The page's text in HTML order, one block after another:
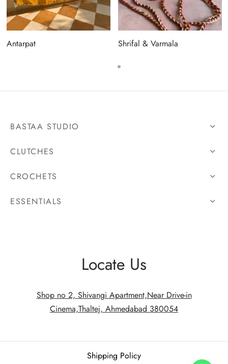
Antarpat Shrifal & Varmala
BASTAA STUDIO
CLUTCHES
CROCHETS
ESSENTIALS
Locate Us
Shop no 2, Shivangi Apartment,Near Drive-in
Cinema,Thaltej, Ahmedabad 380054
Shipping Policy